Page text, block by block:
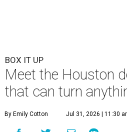
BOX IT UP
Meet the Houston
that can turn
By Emily Cotton Jul 31, 2026 | 11:30